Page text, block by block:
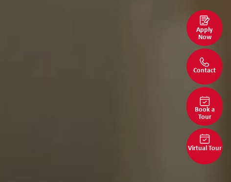
Apply
Now
Contact
Book a
Tour
Virtual Tour